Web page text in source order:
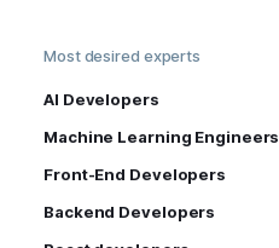
Most desired experts
AI Developers
Machine Learning Engineers
Front-End Developers
Backend Developers